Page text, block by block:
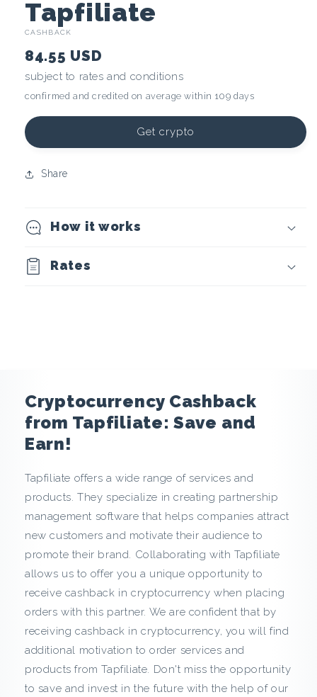
C
r
y
p
t
o
u
r
c
y
C
a
s
h
b
a
c
k
Tapfiliate
CASHBACK
84.55 USD
subject to rates and conditions
confirmed and credited on average within 109 days
Get crypto
Share
How it works
Rates
Cryptocurrency Cashback
from Tapfiliate: Save and
Earn!
Tapfiliate offers a wide range of services and
products. They specialize in creating partnership
management software that helps companies attract
new customers and motivate their audience to
promote their brand. Collaborating with Tapfiliate
allows us to offer you a unique opportunity to
receive cashback in cryptocurrency when placing
orders with this partner. We are confident that by
receiving cashback in cryptocurrency, you will find
additional motivation to order services and
products from Tapfiliate. Don't miss the opportunity
to save and invest in the future with the help of our